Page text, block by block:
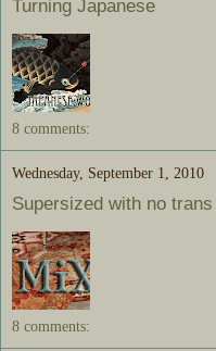
Turning Japanese
8 comments:
Wednesday, September 1, 2010
Supersized with no
8 comments: